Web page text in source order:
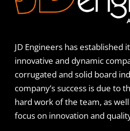
JD Engineers has established
innovative and dynamic
corrugated and solid board
company’s success is due to
hard work of the team, as
focus on innovation and